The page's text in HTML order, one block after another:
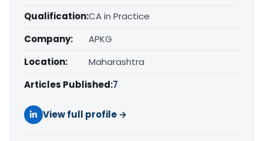
Qualification:CA in Practice
Company:
APKG
Location:
Maharashtra
Articles Published:7
View full profile →